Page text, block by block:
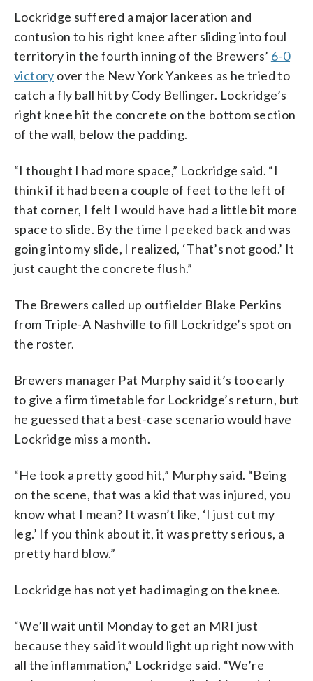
Lockridge suffered a major laceration and
contusion to his right knee after sliding into foul
territory in the fourth inning of the Brewers’ 6-0
victory over the New York Yankees as he tried to
catch a fly ball hit by Cody Bellinger. Lockridge’s
right knee hit the concrete on the bottom section
of the wall, below the padding.
“I thought I had more space,” Lockridge said. “I
think if it had been a couple of feet to the left of
that corner, I felt I would have had a little bit more
space to slide. By the time I peeked back and was
going into my slide, I realized, ‘That’s not good.’ It
just caught the concrete flush.”
The Brewers called up outfielder Blake Perkins
from Triple-A Nashville to fill Lockridge’s spot on
the roster.
Brewers manager Pat Murphy said it’s too early
to give a firm timetable for Lockridge’s return, but
he guessed that a best-case scenario would have
Lockridge miss a month.
“He took a pretty good hit,” Murphy said. “Being
on the scene, that was a kid that was injured, you
know what I mean? It wasn’t like, ‘I just cut my
leg.’ If you think about it, it was pretty serious, a
pretty hard blow.”
Lockridge has not yet had imaging on the knee.
“We’ll wait until Monday to get an MRI just
because they said it would light up right now with
all the inflammation,” Lockridge said. “We’re